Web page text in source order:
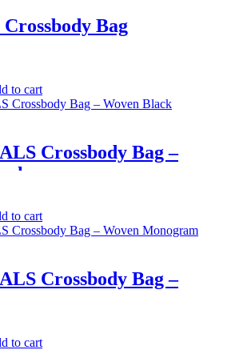
Crossbody Bag
to cart
Crossbody Bag –
to cart
Crossbody Bag –
to cart